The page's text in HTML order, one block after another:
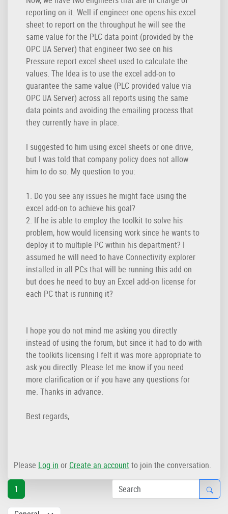
reporting on it. Well if engineer one opens his excel
sheet to report on the throughput he will see the
same value for the PLC data point (provided by the
OPC UA Server) that engineer two see on his
Pressure report excel sheet used to calculate the
values. The Idea is to use the excel add-on to
guarantee the same value (PLC provided value via
OPC UA Server) across all reports using the same
data points and avoiding the emailing process that
they currently have in place.
I suggested to him using excel sheets or one drive,
but I was told that company policy does not allow
him to do so. My question to you:
1. Do you see any issues he might face using the
excel add-on to achieve his goal?
2. If he is able to employ the toolkit to solve his
problem, how would licensing work since he wants to
deploy it to multiple PC within his department? I
assumed he will need to have Connectivity explorer
installed in all PCs that will be running this add-on
but does he need to buy an Excel add-on license for
each PC that is running it?
I hope you do not mind me asking you directly
instead of using the forum, but since it had to do with
the toolkits licensing I felt it was more appropriate to
ask you directly. Please let me know if you need
more clarification or if you have any questions for
me. Thanks in advance.
Best regards,
Please Log in or Create an accountto join the conversation.
1